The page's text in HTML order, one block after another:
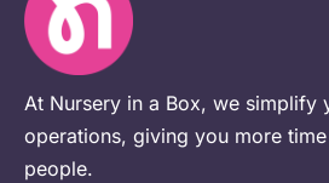
At Nursery in a Box, we simplify
operations, giving you more
people.